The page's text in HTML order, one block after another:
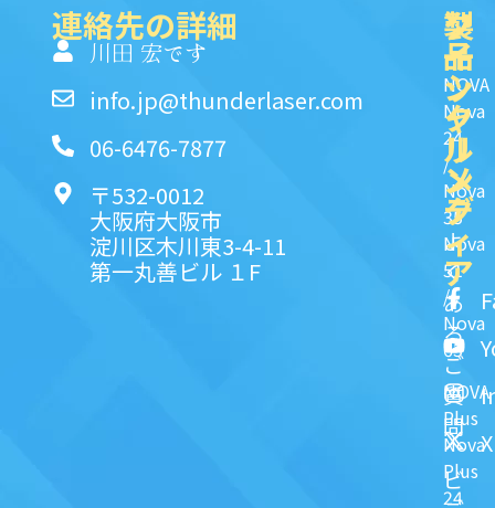
連絡先の詳細
川田 宏です
info.jp@thunderlaser.com
06-6476-7877
〒532-0012
大阪府大阪市
淀川区木川東3-4-11
第一丸善ビル １F
製
品
NOVA
Nova
24
/
Nova
35
Nova
51
/
Nova
63
NOVA
Plus
Nova
Plus
24
ク
イ
ッ
ク
リ
ン
ク
よ
く
あ
る
ご
質
問
ビ
ソ
一
シ
ャ
ル
メ
デ
ィ
ア
X